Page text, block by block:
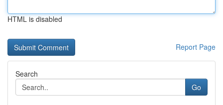
HTML is disabled
Report Page
Search
Go